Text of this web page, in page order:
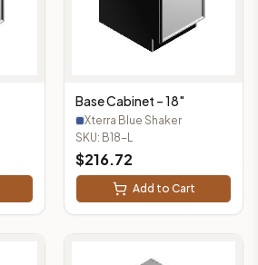
Base Cabinet – 18"
Xterra Blue Shaker
SKU: B18-L
$216.72
Add to Cart